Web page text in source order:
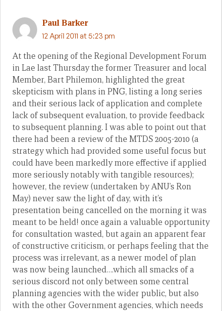
Paul Barker
12 April 2011 at 5:23 pm
At the opening of the Regional Development Forum
in Lae last Thursday the former Treasurer and local
Member, Bart Philemon, highlighted the great
skepticism with plans in PNG, listing a long series
and their serious lack of application and complete
lack of subsequent evaluation, to provide feedback
to subsequent planning. I was able to point out that
there had been a review of the MTDS 2005-2010 (a
strategy which had provided some useful focus but
could have been markedly more effective if applied
more seriously notably with tangible resources);
however, the review (undertaken by ANU’s Ron
May) never saw the light of day, with it’s
presentation being cancelled on the morning it was
meant to be held! once again a valuable opportunity
for consultation wasted, but again an apparent fear
of constructive criticism, or perhaps feeling that the
process was irrelevant, as a newer model of plan
was now being launched….which all smacks of a
serious discord not only between some central
planning agencies with the wider public, but also
with the other Government agencies, which needs